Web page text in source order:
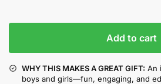
Add to cart
WHY THIS MAKES A GREAT GIFT: An
boys and girls—fun, engaging, and